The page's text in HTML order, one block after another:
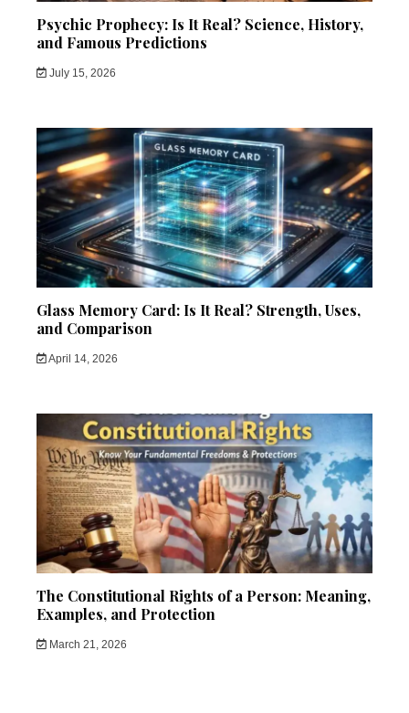
Psychic Prophecy: Is It Real? Science, History,
and Famous Predictions
July 15, 2026
Glass Memory Card: Is It Real? Strength, Uses,
and Comparison
April 14, 2026
The Constitutional Rights of a Person: Meaning,
Examples, and Protection
March 21, 2026